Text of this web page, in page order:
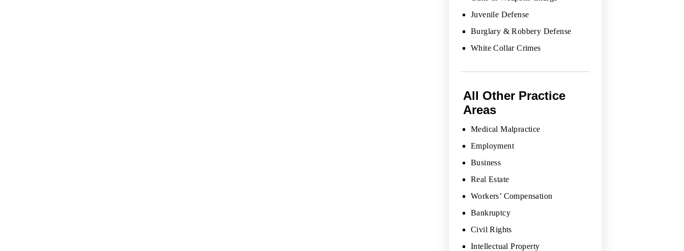
Juvenile Defense
Burglary & Robbery Defense
White Collar Crimes
All Other Practice
Areas
Medical Malpractice
Employment
Business
Real Estate
Workers’ Compensation
Bankruptcy
Civil Rights
Intellectual Property